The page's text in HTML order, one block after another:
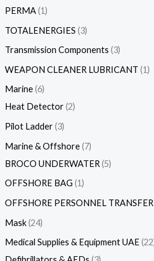
PERMA 1
TOTALENERGIES 3
Transmission Components 3
WEAPON CLEANER LUBRICANT 1
Marine 6
Heat Detector 2
Pilot Ladder 3
Marine & Offshore 7
BROCO UNDERWATER 5
OFFSHORE BAG 1
OFFSHORE PERSONNEL TRANSFER
Mask 24
Medical Supplies & Equipment UAE 22